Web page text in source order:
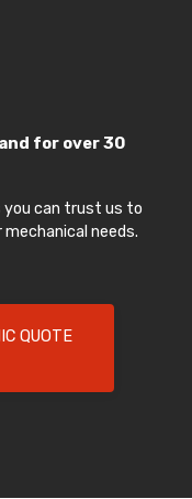
for over 30
you can trust us to
needs.
QUOTE